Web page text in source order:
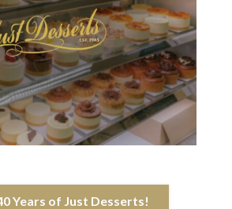
Years of Just Desserts!